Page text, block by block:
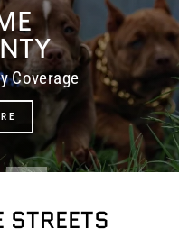
Coverage